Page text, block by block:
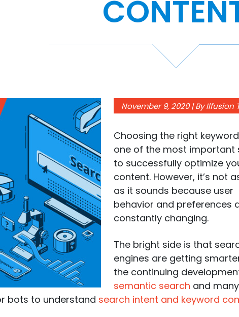
November 9, 2020 | By Ilfusion
Choosing the right
one of the most important
to successfully optimize
content. However, it’s not
as it sounds because user
behavior and preferences
constantly changing.
The bright side is that
engines are getting
the continuing
semantic search and
bots to understand search intent and keyword